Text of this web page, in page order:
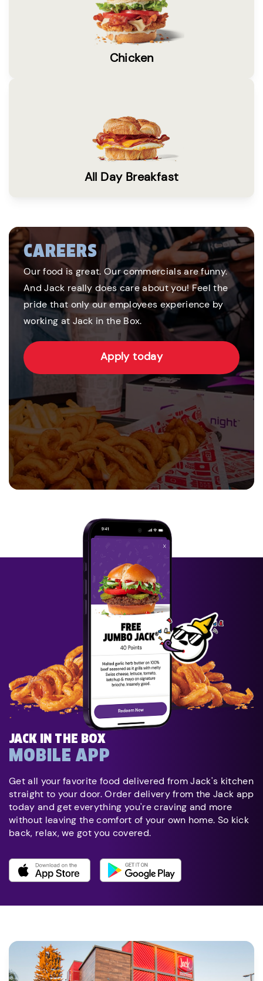
Chicken
All Day Breakfast
CAREERS
Our food is great. Our commercials are funny.
And Jack really does care about you! Feel the
pride that only our employees experience by
working at Jack in the Box.
Apply today
JACK IN THE BOX
MOBILE APP
Get all your favorite food delivered from Jack's kitchen
straight to your door. Order delivery from the Jack app
today and get everything you're craving and more
without leaving the comfort of your own home. So kick
back, relax, we got you covered.